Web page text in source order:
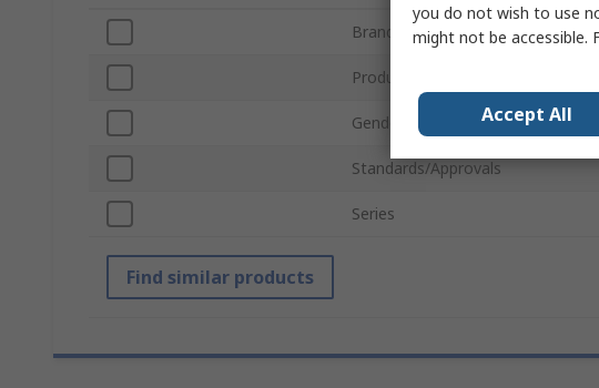
Brand
Product Type
Gender
Standards/Approvals
Series
Find similar products
you do not wish to use
might not be accessible.
Accept All